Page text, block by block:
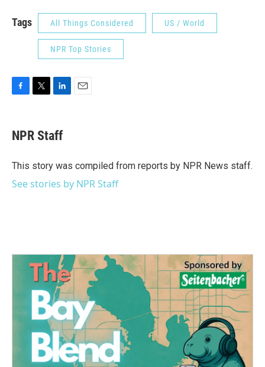
Tags All Things Considered US / World
NPR Top Stories
e
b
o
t
t
r
k
e
I
NPR Staff
This story was compiled from reports by NPR News staff.
See stories by NPR Staff